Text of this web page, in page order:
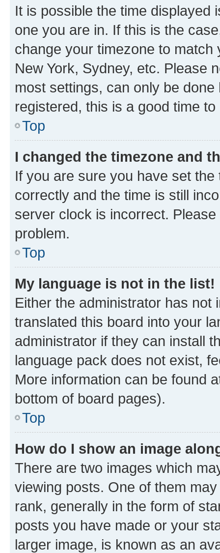
It is possible the time displayed
one you are in. If this is the
change your timezone to
New York, Sydney, etc. Please
most settings, can only be
registered, this is a good time to
Top
I changed the timezone and
If you are sure you have set
correctly and the time is still
server clock is incorrect.
problem.
Top
My language is not in the list!
Either the administrator has not
translated this board into your
administrator if they can install
language pack does not exist,
More information can be found
bottom of board pages).
Top
How do I show an image
There are two images which
viewing posts. One of them
rank, generally in the form of
posts you have made or your
larger image, is known as an